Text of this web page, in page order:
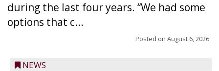
during the last four years. “We had some
options that c...
Posted on August 6, 2026
NEWS